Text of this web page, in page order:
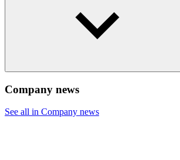
Company news
See all in Company news